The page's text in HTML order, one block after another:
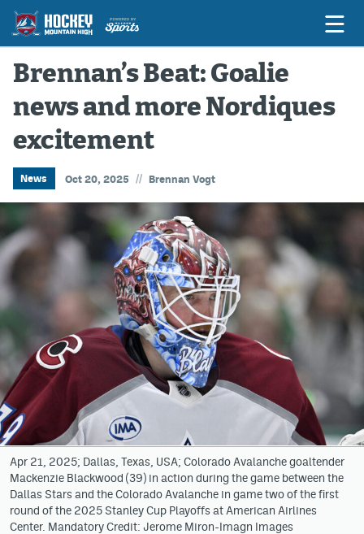
Game Previews
Game Threads
Game Recaps
Features
Podcasts
Hockey Mtn High
Betting & Fantasy
Avalanche @ MHS
Colorado Sports Betting
Facebook
Twitter
Brennan’s Beat: Goalie
news and more Nordiques
excitement
News Oct 20, 2025 // Brennan Vogt
Apr 21, 2025; Dallas, Texas, USA; Colorado Avalanche goaltender
Mackenzie Blackwood (39) in action during the game between the
Dallas Stars and the Colorado Avalanche in game two of the first
round of the 2025 Stanley Cup Playoffs at American Airlines
Center. Mandatory Credit: Jerome Miron-Imagn Images